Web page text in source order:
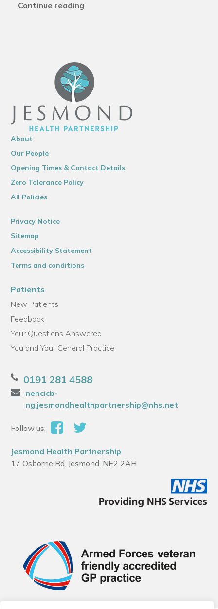
Continue reading
About
Our People
Opening Times & Contact Details
Zero Tolerance Policy
All Policies
Privacy Notice
Sitemap
Accessibility Statement
Terms and conditions
Patients
New Patients
Feedback
Your Questions Answered
You and Your General Practice
0191 281 4588
nencicb-
ng.jesmondhealthpartnership@nhs.net
Follow us:
Jesmond Health Partnership
17 Osborne Rd, Jesmond, NE2 2AH